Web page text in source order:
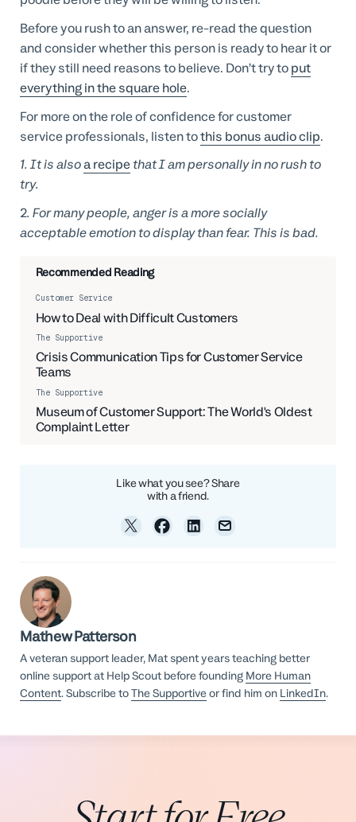
Before you rush to an answer, re-read the question
and consider whether this person is ready to hear it or
if they still need reasons to believe. Don’t try toput
everything in the square hole.
For more on the role of confidence for customer
service professionals, listen tothis bonus audio clip.
1. It is alsoa recipethat I am personally in no rush to
try.
2. For many people, anger is a more socially
acceptable emotion to display than fear. This is bad.
Recommended Reading
Customer Service
How to Deal with Difficult Customers
The Supportive
Crisis Communication Tips for Customer Service
Teams
06:27
The Supportive
Museum of Customer Support: The World's Oldest
Complaint Letter
Like what you see? Share
with a friend.
Mathew Patterson
A veteran support leader, Mat spent years teaching better
online support at Help Scout before founding More Human
Content. Subscribe toThe Supportiveor find him on LinkedIn.